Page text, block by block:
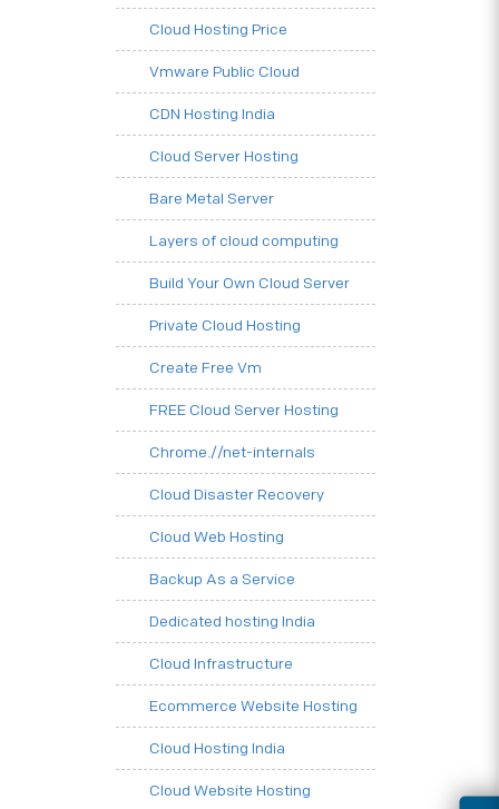
Cloud Hosting Price
Vmware Public Cloud
CDN Hosting India
Cloud Server Hosting
Bare Metal Server
Layers of cloud computing
Build Your Own Cloud Server
Private Cloud Hosting
Create Free Vm
FREE Cloud Server Hosting
Chrome.//net-internals
Cloud Disaster Recovery
Cloud Web Hosting
Backup As a Service
Dedicated hosting India
Cloud Infrastructure
Ecommerce Website Hosting
Cloud Hosting India
Cloud Website Hosting